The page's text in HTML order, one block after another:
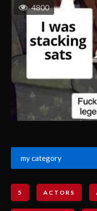
4800
my category
5 ACTORS